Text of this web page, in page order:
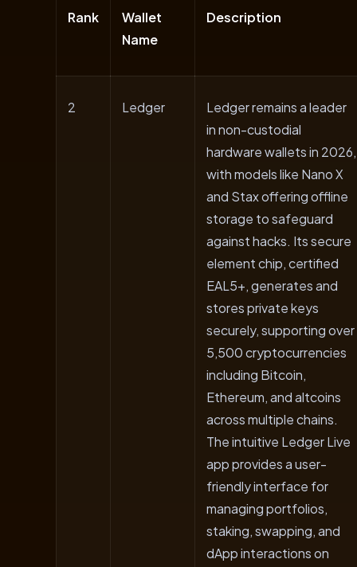
Rank
Wallet
Name
Description
2 Ledger
Ledger remains a leader
in non-custodial
hardware wallets in 2026,
with models like Nano X
and Stax offering offline
storage to safeguard
against hacks. Its secure
element chip, certified
EAL5+, generates and
stores private keys
securely, supporting over
5,500 cryptocurrencies
including Bitcoin,
Ethereum, and altcoins
across multiple chains.
The intuitive Ledger Live
app provides a user-
friendly interface for
managing portfolios,
staking, swapping, and
dApp interactions on